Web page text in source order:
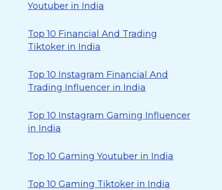
Youtuber in India
Top 10 Financial And Trading
Tiktoker in India
Top 10 Instagram Financial And
Trading Influencer in India
Top 10 Instagram Gaming Influencer
in India
Top 10 Gaming Youtuber in India
Top 10 Gaming Tiktoker in India